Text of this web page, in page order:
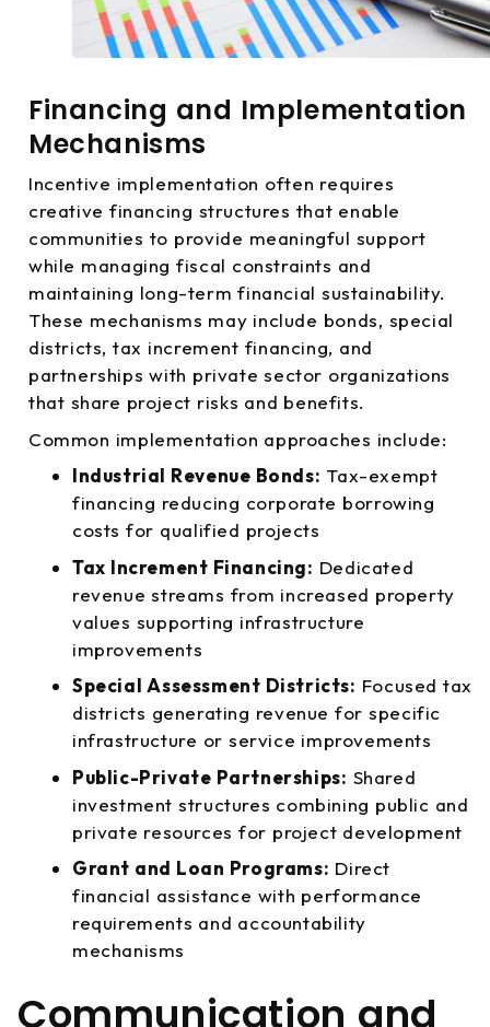
Financing and Implementation
Mechanisms
Incentive implementation often requires
creative financing structures that enable
communities to provide meaningful support
while managing fiscal constraints and
maintaining long-term financial sustainability.
These mechanisms may include bonds, special
districts, tax increment financing, and
partnerships with private sector organizations
that share project risks and benefits.
Common implementation approaches include:
Industrial Revenue Bonds: Tax-exempt
financing reducing corporate borrowing
costs for qualified projects
Tax Increment Financing: Dedicated
revenue streams from increased property
values supporting infrastructure
improvements
Special Assessment Districts: Focused tax
districts generating revenue for specific
infrastructure or service improvements
Public-Private Partnerships: Shared
investment structures combining public and
private resources for project development
Grant and Loan Programs: Direct
financial assistance with performance
requirements and accountability
mechanisms
Communication and